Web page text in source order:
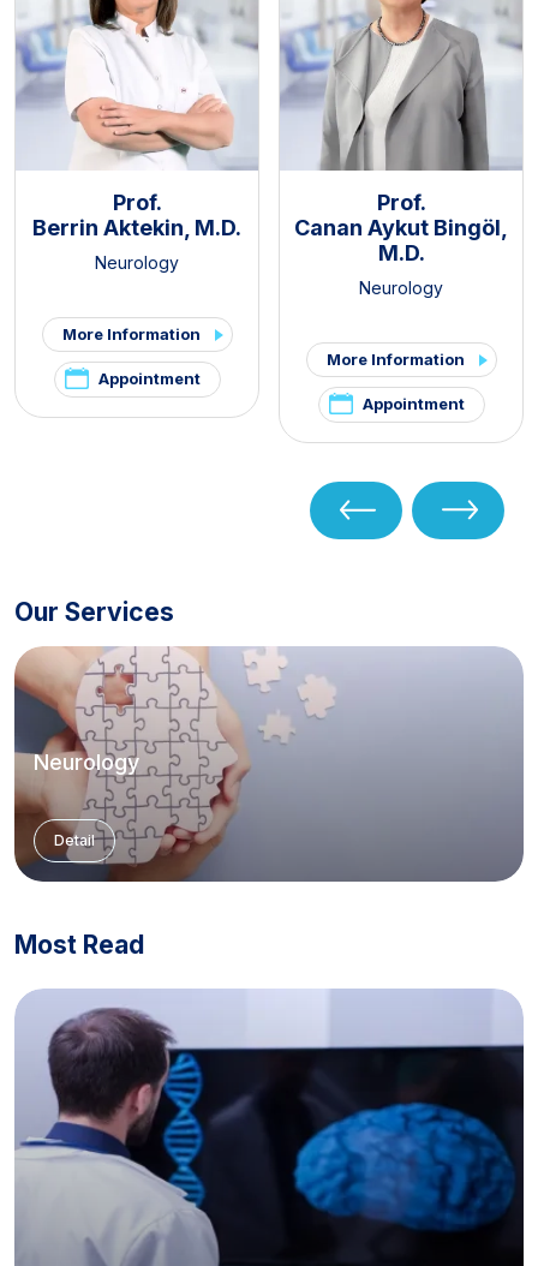
Prof.
Berrin Aktekin, M.D.
Neurology
More Information
Appointment
Prof.
Canan Aykut Bingöl,
M.D.
Neurology
More Information
Appointment
Our Services
Neurology
Detail
Most Read